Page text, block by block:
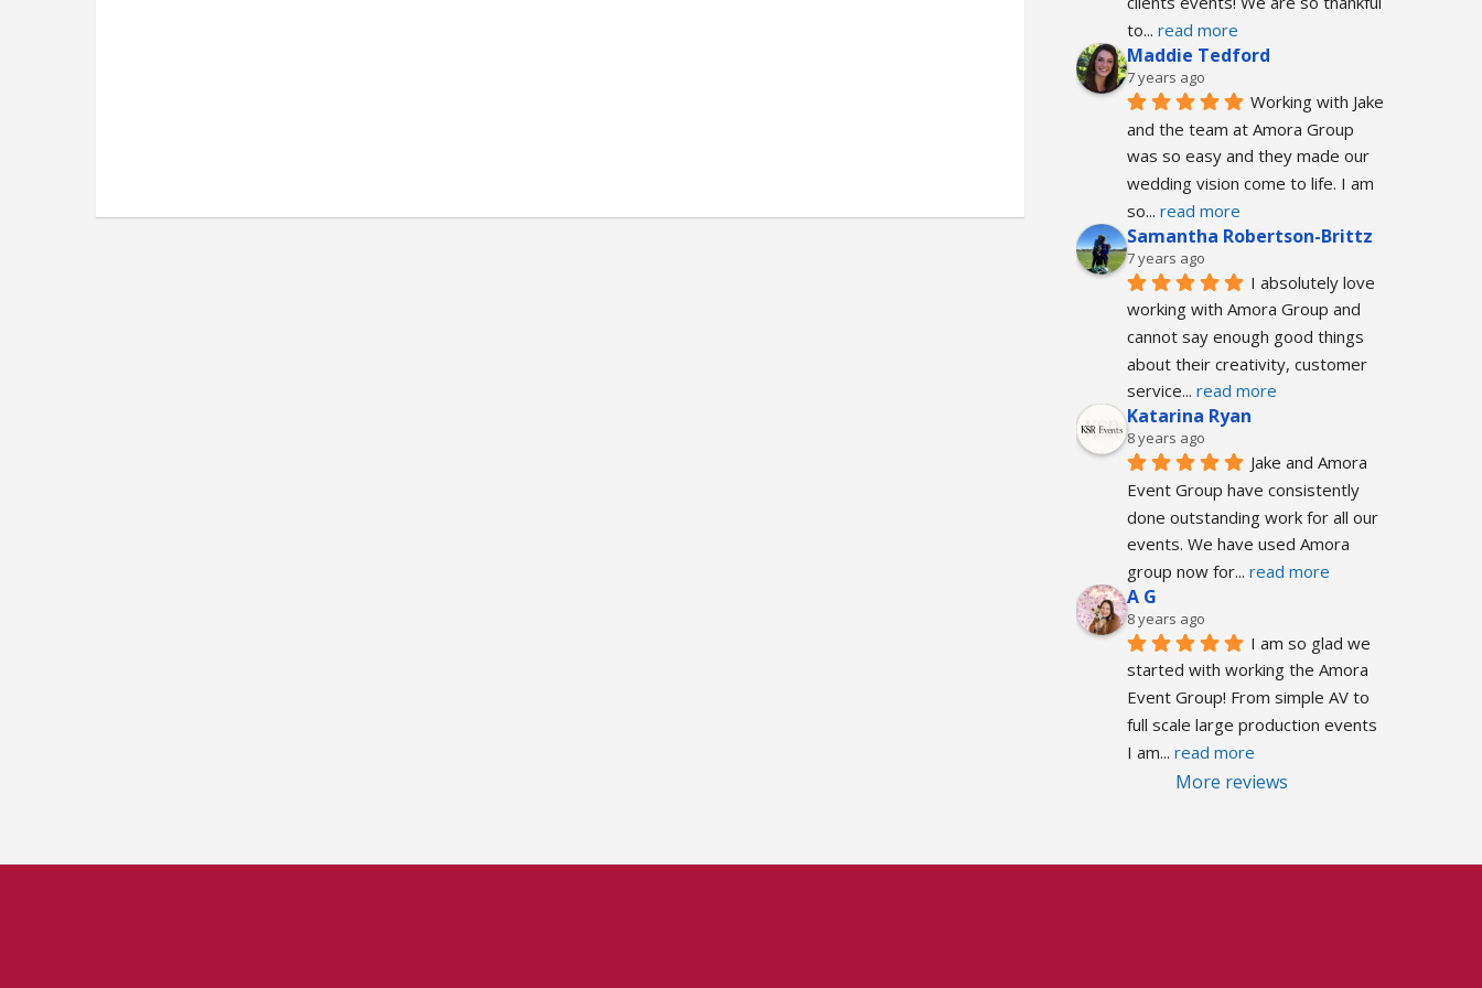
to... read more
Maddie Tedford
7 years ago
Working with Jake
and the team at Amora Group
was so easy and they made our
wedding vision come to life. I am
so... read more
Samantha Robertson-Brittz
7 years ago
I absolutely love
working with Amora Group and
cannot say enough good things
about their creativity, customer
service... read more
Katarina Ryan
8 years ago
Jake and Amora
Event Group have consistently
done outstanding work for all our
events. We have used Amora
group now for... read more
A G
8 years ago
I am so glad we
started with working the Amora
Event Group! From simple AV to
full scale large production events
I am... read more
More reviews